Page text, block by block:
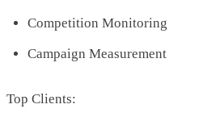
Competition Monitoring
Campaign Measurement
Top Clients: